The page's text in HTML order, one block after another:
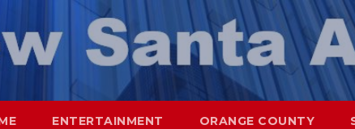
ENTERTAINMENT ORANGE COUNTY